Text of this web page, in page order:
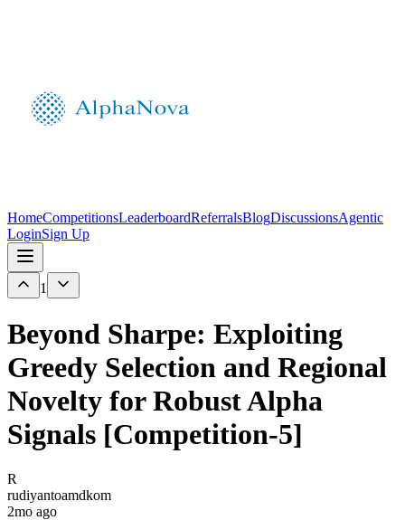
HomeCompetitionsLeaderboardReferralsBlogDiscussionsAgentic
LoginSign Up
1
Beyond Sharpe: Exploiting
Greedy Selection and Regional
Novelty for Robust Alpha
Signals [Competition-5]
R
rudiyantoamdkom
2mo ago